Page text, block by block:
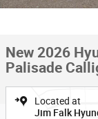
New 2026
Palisade
Located at
Jim Falk